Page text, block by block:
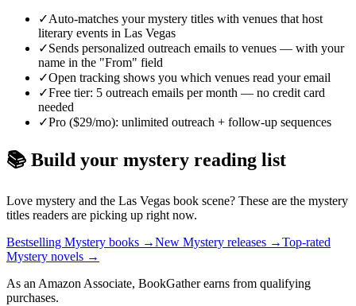
✓Auto-matches your mystery titles with venues that host
literary events in Las Vegas
✓Sends personalized outreach emails to venues — with your
name in the "From" field
✓Open tracking shows you which venues read your email
✓Free tier: 5 outreach emails per month — no credit card
needed
✓Pro ($29/mo): unlimited outreach + follow-up sequences
📚 Build your mystery reading list
Love mystery and the Las Vegas book scene? These are the mystery
titles readers are picking up right now.
Bestselling Mystery books →New Mystery releases →Top-rated
Mystery novels →
As an Amazon Associate, BookGather earns from qualifying
purchases.